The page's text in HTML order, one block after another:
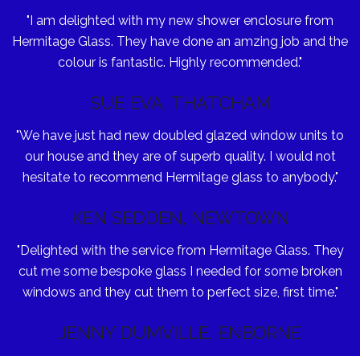
"I am delighted with my new shower enclosure from
Hermitage Glass. They have done an amzing job and the
colour is fantastic. Highly recommended."
SUE EVA, THATCHAM
"We have just had new doubled glazed window units to
our house and they are of superb quality. I would not
hesitate to recommend Hermitage glass to anybody."
KEN SEDDEN, NEWTOWN
"Delighted with the service from Hermitage Glass. They
cut me some bespoke glass I needed for some broken
windows and they cut them to perfect size, first time."
JENNY DUMVILLE, ENBORNE